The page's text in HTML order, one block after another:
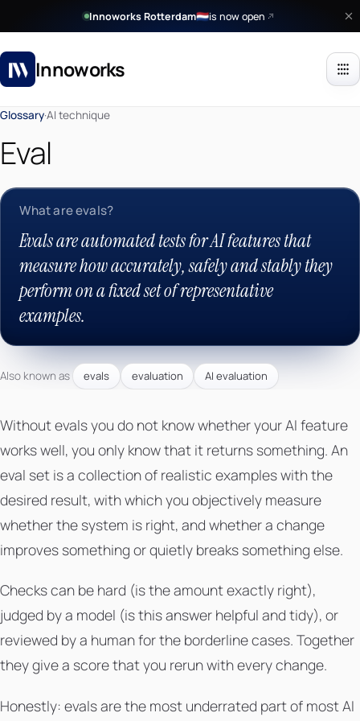
Innoworks Rotterdam🇳🇱is now open
Innoworks
Glossary·AI technique
Eval
What are evals?
Evals are automated tests for AI features that
measure how accurately, safely and stably they
perform on a fixed set of representative
examples.
Also known as evals evaluation AI evaluation
Without evals you do not know whether your AI feature
works well, you only know that it returns something. An
eval set is a collection of realistic examples with the
desired result, with which you objectively measure
whether the system is right, and whether a change
improves something or quietly breaks something else.
Checks can be hard (is the amount exactly right),
judged by a model (is this answer helpful and tidy), or
reviewed by a human for the borderline cases. Together
they give a score that you rerun with every change.
Honestly: evals are the most underrated part of most AI